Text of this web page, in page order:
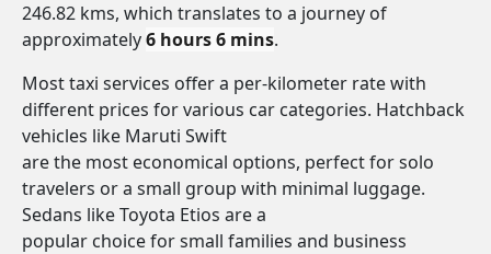
246.82 kms, which translates to a journey of
approximately6 hours 6 mins.
Most taxi services offer a per-kilometer rate with
different prices for various car categories. Hatchback
vehicles like Maruti Swift
are the most economical options, perfect for solo
travelers or a small group with minimal luggage.
Sedans like Toyota Etios are a
popular choice for small families and business